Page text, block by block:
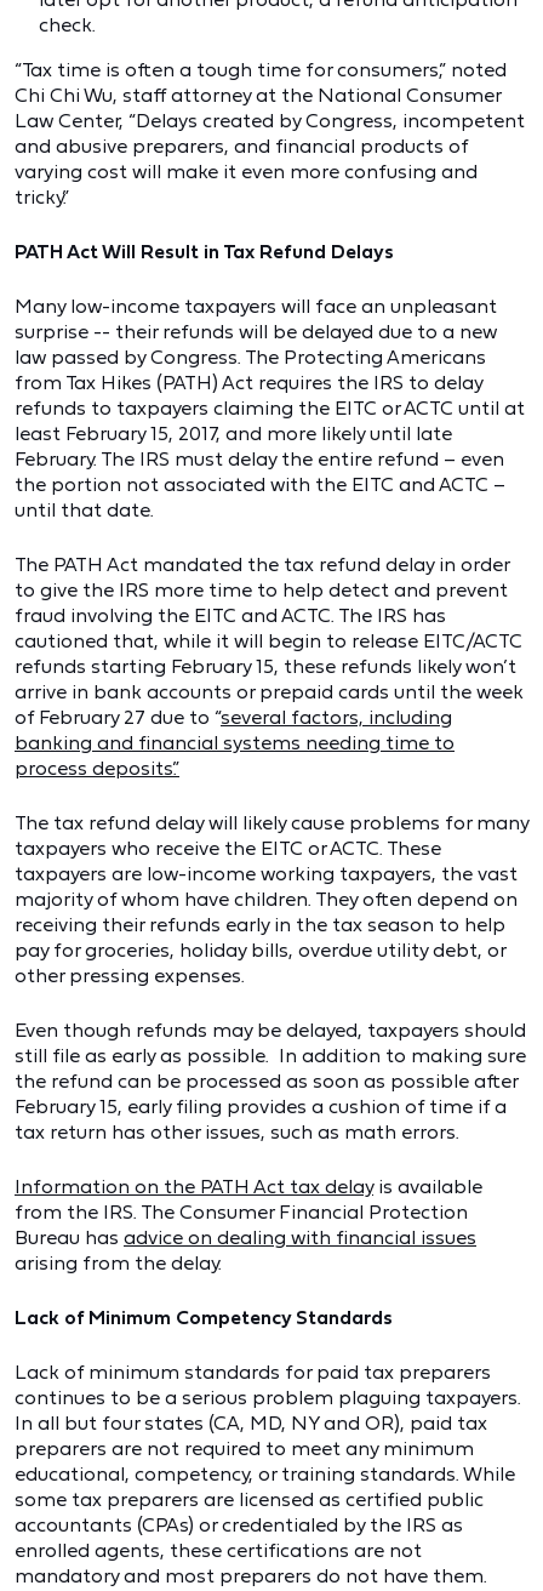
check.
“Tax time is often a tough time for consumers,” noted
Chi Chi Wu, staff attorney at the National Consumer
Law Center, “Delays created by Congress, incompetent
and abusive preparers, and financial products of
varying cost will make it even more confusing and
tricky.”
PATH Act Will Result in Tax Refund Delays
Many low-income taxpayers will face an unpleasant
surprise -- their refunds will be delayed due to a new
law passed by Congress. The Protecting Americans
from Tax Hikes (PATH) Act requires the IRS to delay
refunds to taxpayers claiming the EITC or ACTC until at
least February 15, 2017, and more likely until late
February. The IRS must delay the entire refund – even
the portion not associated with the EITC and ACTC –
until that date.
The PATH Act mandated the tax refund delay in order
to give the IRS more time to help detect and prevent
fraud involving the EITC and ACTC. The IRS has
cautioned that, while it will begin to release EITC/ACTC
refunds starting February 15, these refunds likely won’t
arrive in bank accounts or prepaid cards until the week
of February 27 due to “several factors, including
banking and financial systems needing time to
process deposits.”
The tax refund delay will likely cause problems for many
taxpayers who receive the EITC or ACTC. These
taxpayers are low-income working taxpayers, the vast
majority of whom have children. They often depend on
receiving their refunds early in the tax season to help
pay for groceries, holiday bills, overdue utility debt, or
other pressing expenses.
Even though refunds may be delayed, taxpayers should
still file as early as possible. In addition to making sure
the refund can be processed as soon as possible after
February 15, early filing provides a cushion of time if a
tax return has other issues, such as math errors.
Information on the PATH Act tax delayis available
from the IRS. The Consumer Financial Protection
Bureau has advice on dealing with financial issues
arising from the delay.
Lack of Minimum Competency Standards
Lack of minimum standards for paid tax preparers
continues to be a serious problem plaguing taxpayers.
In all but four states (CA, MD, NY and OR), paid tax
preparers are not required to meet any minimum
educational, competency, or training standards. While
some tax preparers are licensed as certified public
accountants (CPAs) or credentialed by the IRS as
enrolled agents, these certifications are not
mandatory and most preparers do not have them.